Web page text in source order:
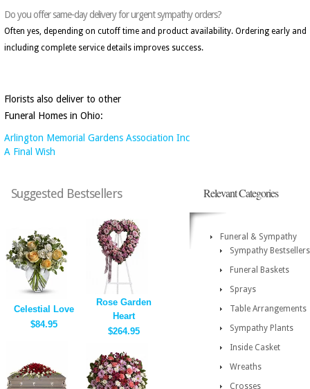
Do you offer same-day delivery for urgent sympathy orders?
Often yes, depending on cutoff time and product availability. Ordering early and
including complete service details improves success.
Florists also deliver to other
Funeral Homes in Ohio:
Arlington Memorial Gardens Association Inc
A Final Wish
Suggested Bestsellers
Celestial Love
$84.95
Rose Garden
Heart
$264.95
Relevant Categories
Funeral & Sympathy
Sympathy Bestsellers
Funeral Baskets
Sprays
Table Arrangements
Sympathy Plants
Inside Casket
Wreaths
Crosses